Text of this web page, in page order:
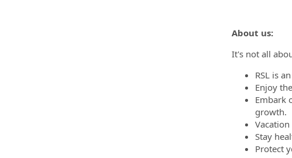
About us:
It's not all
RSL is
Enjoy
Embark
growth.
Vacation
Stay
Protect